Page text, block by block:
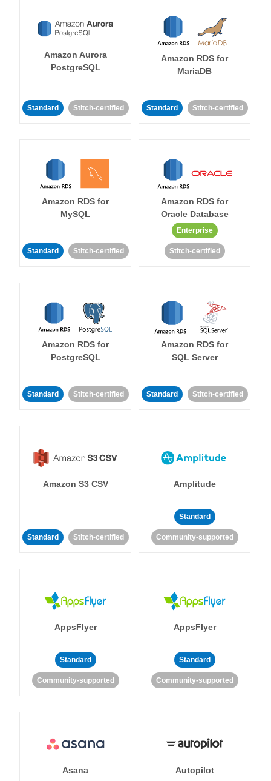
Amazon Aurora
PostgreSQL
Standard Stitch-certified
Amazon RDS for
MariaDB
Standard Stitch-certified
Amazon RDS for
MySQL
Standard Stitch-certified
Amazon RDS for
Oracle Database
Enterprise
Stitch-certified
Amazon RDS for
PostgreSQL
Standard Stitch-certified
Amazon RDS for
SQL Server
Standard Stitch-certified
Amazon S3 CSV
Standard Stitch-certified
Amplitude
Standard
Community-supported
AppsFlyer
Standard
Community-supported
AppsFlyer
Standard
Community-supported
Asana Autopilot